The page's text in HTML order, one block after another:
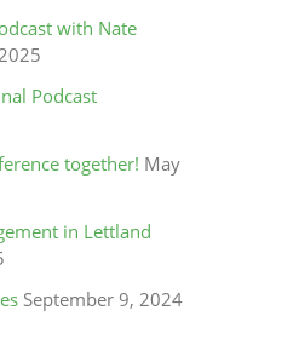
with Nate
Podcast
together! May
in Lettland
September 9, 2024